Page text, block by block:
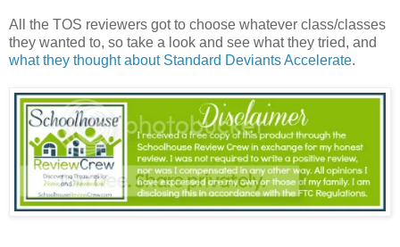
All the TOS reviewers got to choose whatever class/classes
they wanted to, so take a look and see what they tried, and
what they thought about Standard Deviants Accelerate.